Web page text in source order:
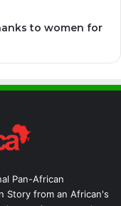
to women for
Pan-African
Story from an African's